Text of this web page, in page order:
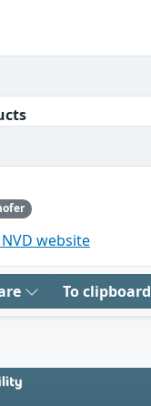
website
To clipboard